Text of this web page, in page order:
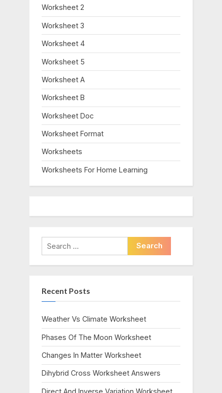
Worksheet 2
Worksheet 3
Worksheet 4
Worksheet 5
Worksheet A
Worksheet B
Worksheet Doc
Worksheet Format
Worksheets
Worksheets For Home Learning
Search
for:
Recent Posts
Weather Vs Climate Worksheet
Phases Of The Moon Worksheet
Changes In Matter Worksheet
Dihybrid Cross Worksheet Answers
Direct And Inverse Variation Worksheet